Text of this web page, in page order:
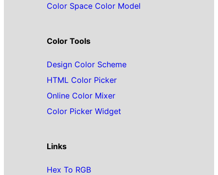
Color Space Color Model
Color Tools
Design Color Scheme
HTML Color Picker
Online Color Mixer
Color Picker Widget
Links
Hex To RGB